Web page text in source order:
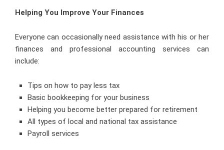
Helping You Improve Your Finances
Everyone can occasionally need assistance with his or her
finances and professional accounting services can
include:
Tips on how to pay less tax
Basic bookkeeping for your business
Helping you become better prepared for retirement
All types of local and national tax assistance
Payroll services